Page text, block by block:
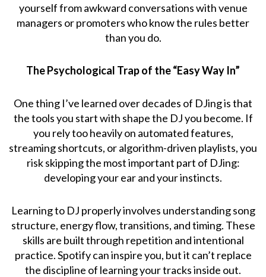
yourself from awkward conversations with venue
managers or promoters who know the rules better
than you do.
The Psychological Trap of the “Easy Way In”
One thing I’ve learned over decades of DJing is that
the tools you start with shape the DJ you become. If
you rely too heavily on automated features,
streaming shortcuts, or algorithm-driven playlists, you
risk skipping the most important part of DJing:
developing your ear and your instincts.
Learning to DJ properly involves understanding song
structure, energy flow, transitions, and timing. These
skills are built through repetition and intentional
practice. Spotify can inspire you, but it can’t replace
the discipline of learning your tracks inside out.